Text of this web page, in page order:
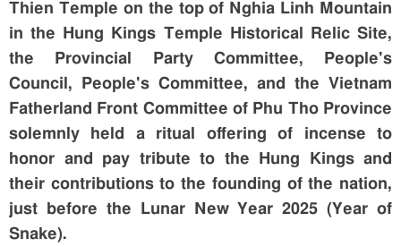
Thien Temple on the top of Nghia Linh Mountain
in the Hung Kings Temple Historical Relic Site,
the Provincial Party Committee, People's
Council, People's Committee, and the Vietnam
Fatherland Front Committee of Phu Tho Province
solemnly held a ritual offering of incense to
honor and pay tribute to the Hung Kings and
their contributions to the founding of the nation,
just before the Lunar New Year 2025 (Year of
Snake).